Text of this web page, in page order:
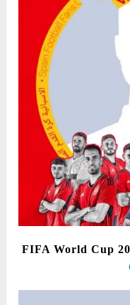
FIFA World Cup